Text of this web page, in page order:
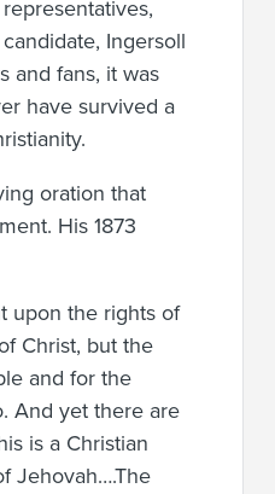
Ingersoll
and fans, it was
have survived a
oration that
His 1873
upon the rights of
Christ, but the
and for the
And yet there are
is a Christian
Jehovah….The